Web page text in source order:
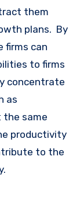
them
plans. By
firms can
to firms
concentrate
as
the same
productivity
to the